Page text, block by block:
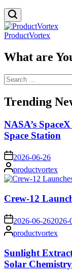
ProductVortex
What are
Search
for:
Trending
NASA’s
Space Station
on 2026-06-26
Posted
by
productvortex
Crew-12
on 2026-06-262026-
Posted
by
productvortex
Sunlight
Solar Chemistry